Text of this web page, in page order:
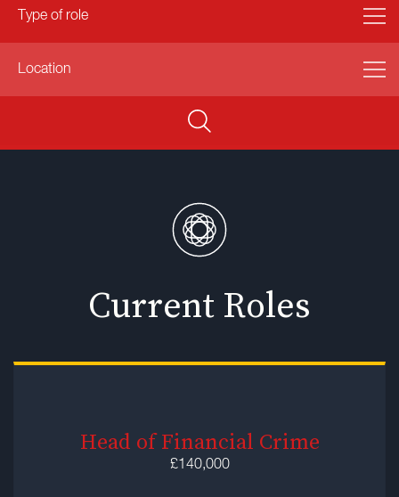
Current Roles
Head of Financial Crime
£140,000